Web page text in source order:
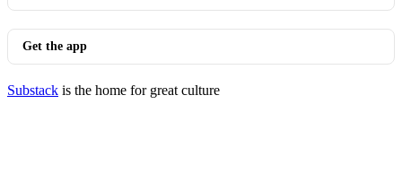
Get the app
Substack is the home for great culture